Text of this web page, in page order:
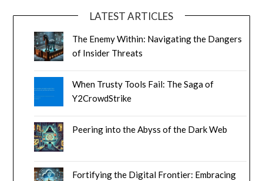
LATEST ARTICLES
The Enemy Within: Navigating the Dangers
of Insider Threats
When Trusty Tools Fail: The Saga of
Y2CrowdStrike
Peering into the Abyss of the Dark Web
Fortifying the Digital Frontier: Embracing